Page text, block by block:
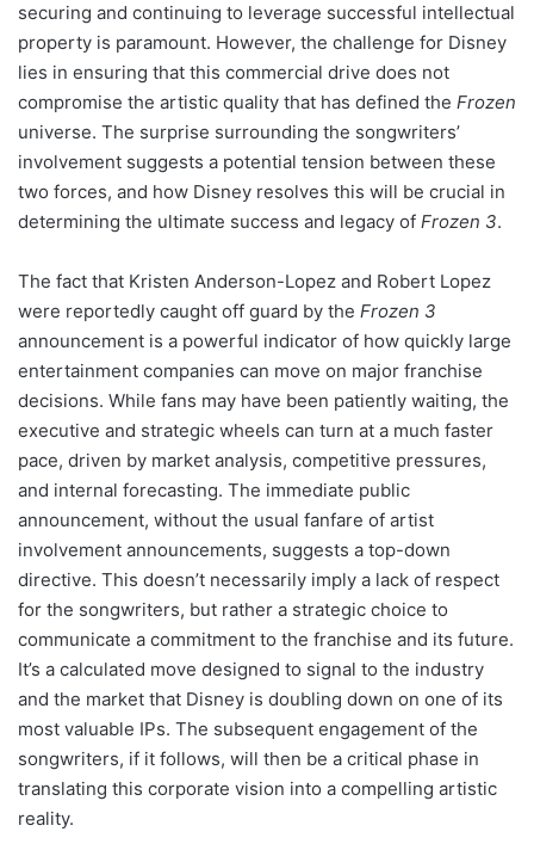
securing and continuing to leverage successful intellectual
property is paramount. However, the challenge for Disney
lies in ensuring that this commercial drive does not
compromise the artistic quality that has defined the Frozen
universe. The surprise surrounding the songwriters’
involvement suggests a potential tension between these
two forces, and how Disney resolves this will be crucial in
determining the ultimate success and legacy of Frozen 3.
The fact that Kristen Anderson-Lopez and Robert Lopez
were reportedly caught off guard by the Frozen 3
announcement is a powerful indicator of how quickly large
entertainment companies can move on major franchise
decisions. While fans may have been patiently waiting, the
executive and strategic wheels can turn at a much faster
pace, driven by market analysis, competitive pressures,
and internal forecasting. The immediate public
announcement, without the usual fanfare of artist
involvement announcements, suggests a top-down
directive. This doesn’t necessarily imply a lack of respect
for the songwriters, but rather a strategic choice to
communicate a commitment to the franchise and its future.
It’s a calculated move designed to signal to the industry
and the market that Disney is doubling down on one of its
most valuable IPs. The subsequent engagement of the
songwriters, if it follows, will then be a critical phase in
translating this corporate vision into a compelling artistic
reality.